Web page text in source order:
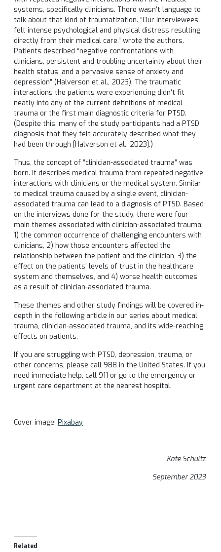
systems, specifically clinicians. There wasn’t language to
talk about that kind of traumatization. “Our interviewees
felt intense psychological and physical distress resulting
directly from their medical care,” wrote the authors.
Patients described “negative confrontations with
clinicians, persistent and troubling uncertainty about their
health status, and a pervasive sense of anxiety and
depression” (Halverson et al., 2023). The traumatic
interactions the patients were experiencing didn’t fit
neatly into any of the current definitions of medical
trauma or the first main diagnostic criteria for PTSD.
(Despite this, many of the study participants had a PTSD
diagnosis that they felt accurately described what they
had been through [Halverson et al., 2023].)
Thus, the concept of “clinician-associated trauma” was
born. It describes medical trauma from repeated negative
interactions with clinicians or the medical system. Similar
to medical trauma caused by a single event, clinician-
associated trauma can lead to a diagnosis of PTSD. Based
on the interviews done for the study, there were four
main themes associated with clinician-associated trauma:
1) the common occurrence of challenging encounters with
clinicians, 2) how those encounters affected the
relationship between the patient and the clinician, 3) the
effect on the patients’ levels of trust in the healthcare
system and themselves, and 4) worse health outcomes
as a result of clinician-associated trauma.
These themes and other study findings will be covered in-
depth in the following article in our series about medical
trauma, clinician-associated trauma, and its wide-reaching
effects on patients.
If you are struggling with PTSD, depression, trauma, or
other concerns, please call 988 in the United States. If you
need immediate help, call 911 or go to the emergency or
urgent care department at the nearest hospital.
Cover image: Pixabay
Kate Schultz
September 2023
Related